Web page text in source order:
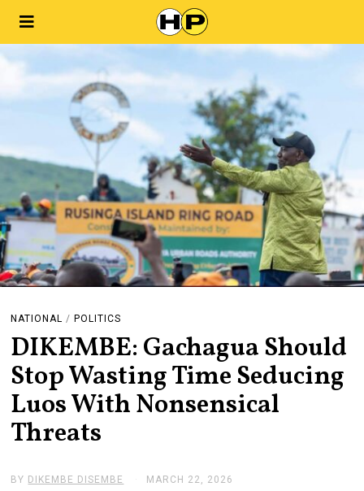
NATIONAL / POLITICS
DIKEMBE: Gachagua Should
Stop Wasting Time Seducing
Luos With Nonsensical
Threats
BY DIKEMBE DISEMBE MARCH 22, 2026